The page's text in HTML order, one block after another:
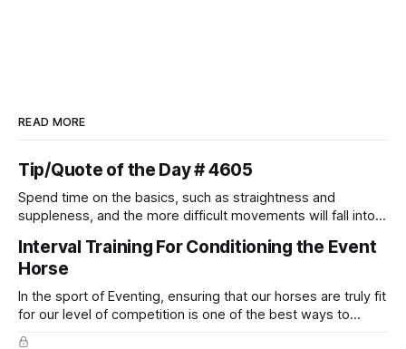
READ MORE
Tip/Quote of the Day # 4605
Spend time on the basics, such as straightness and
suppleness, and the more difficult movements will fall into
Interval Training For Conditioning the Event
Horse
In the sport of Eventing, ensuring that our horses are truly fit
for our level of competition is one of the best ways to
prevent unnecessary injuries.